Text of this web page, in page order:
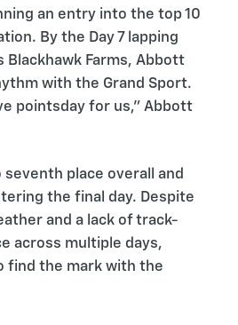
an entry into the top 10
By the Day 7 lapping
Blackhawk Farms, Abbott
with the Grand Sport.
pointsday for us,” Abbott
place overall and
the final day. Despite
and a lack of track-
across multiple days,
find the mark with the